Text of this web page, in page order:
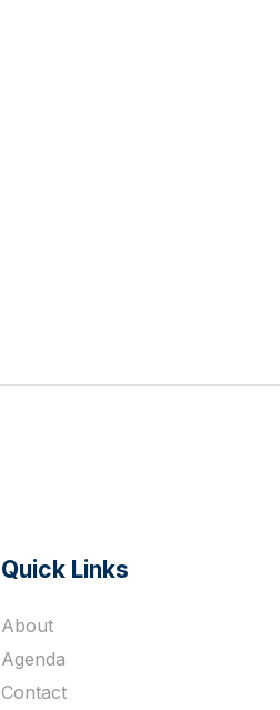
Quick Links
About
Agenda
Contact